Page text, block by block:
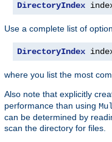
DirectoryIndex
Use a complete list of
DirectoryIndex
where you list the most
Also note that explicitly
performance than using
can be determined by
scan the directory for files.